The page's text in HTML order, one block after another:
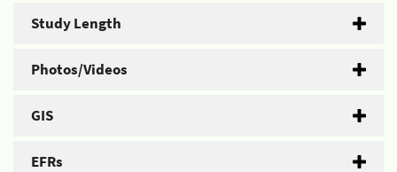
Study Length
Photos/Videos
GIS
EFRs